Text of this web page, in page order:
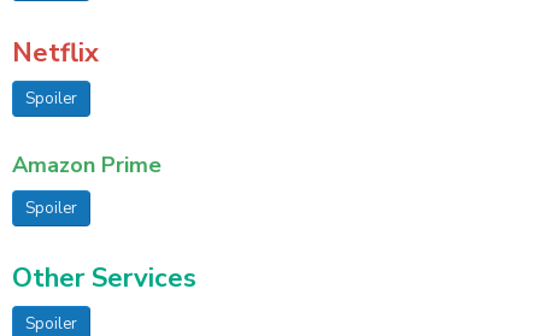
Netflix
Spoiler
Amazon Prime
Spoiler
Other Services
Spoiler